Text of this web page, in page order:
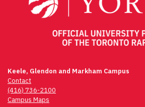
Keele, Glendon and Markham Campus
Contact
(416) 736-2100
Campus Maps